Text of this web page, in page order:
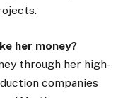
her money?
through her high-
companies